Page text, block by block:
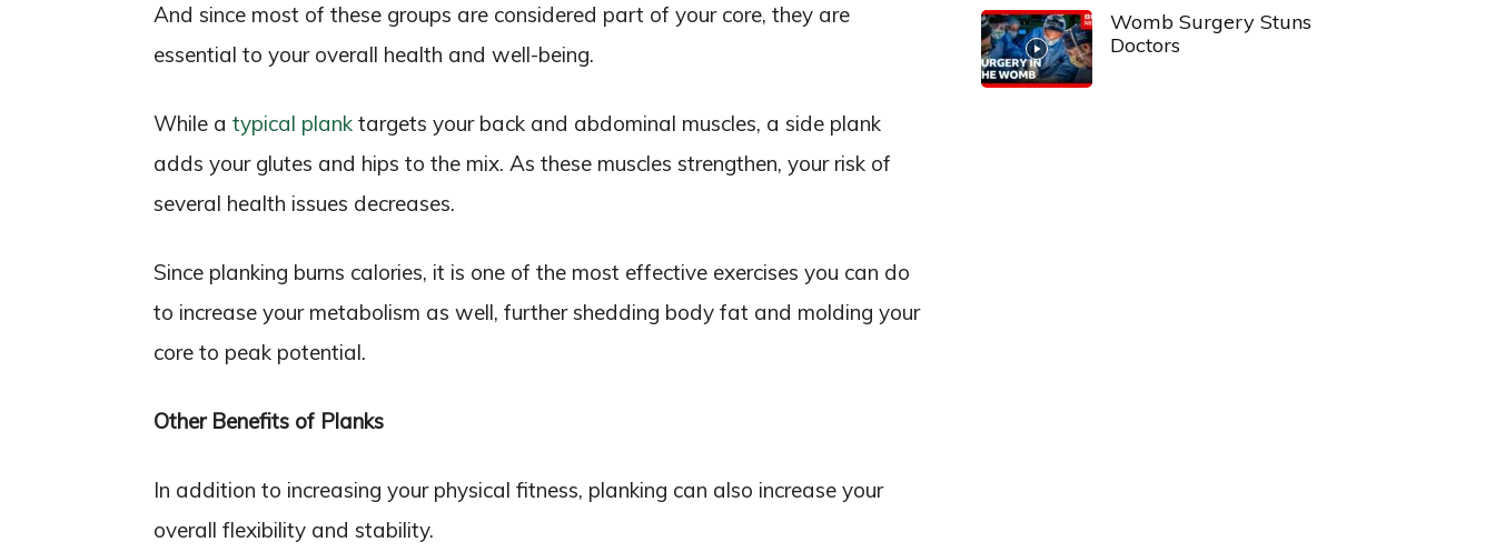
And since most of these groups are considered part of your core, they are
essential to your overall health and well-being.
While a typical plank targets your back and abdominal muscles, a side plank
adds your glutes and hips to the mix. As these muscles strengthen, your risk of
several health issues decreases.
Since planking burns calories, it is one of the most effective exercises you can do
to increase your metabolism as well, further shedding body fat and molding your
core to peak potential.
Other Benefits of Planks
In addition to increasing your physical fitness, planking can also increase your
overall flexibility and stability.
Womb Surgery Stuns
Doctors